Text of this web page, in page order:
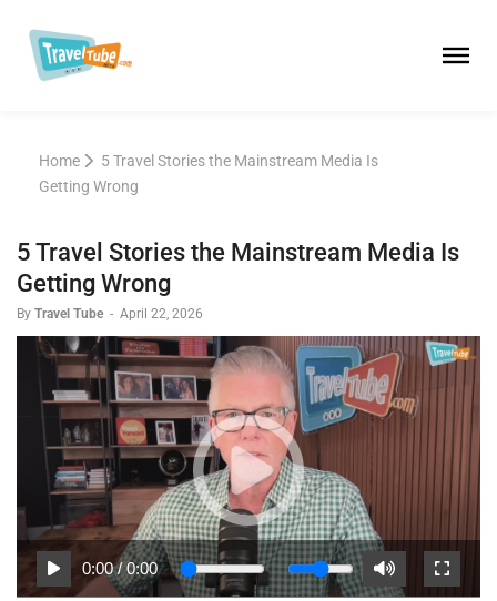
Home
5 Travel Stories the Mainstream Media Is
Getting Wrong
5 Travel Stories the Mainstream Media Is
Getting Wrong
By Travel Tube - April 22, 2026
0:00/0:00